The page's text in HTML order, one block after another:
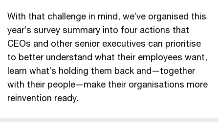
With that challenge in mind, we’ve organised this
year’s survey summary into four actions that
CEOs and other senior executives can prioritise
to better understand what their employees want,
learn what’s holding them back and—together
with their people—make their organisations more
reinvention ready.